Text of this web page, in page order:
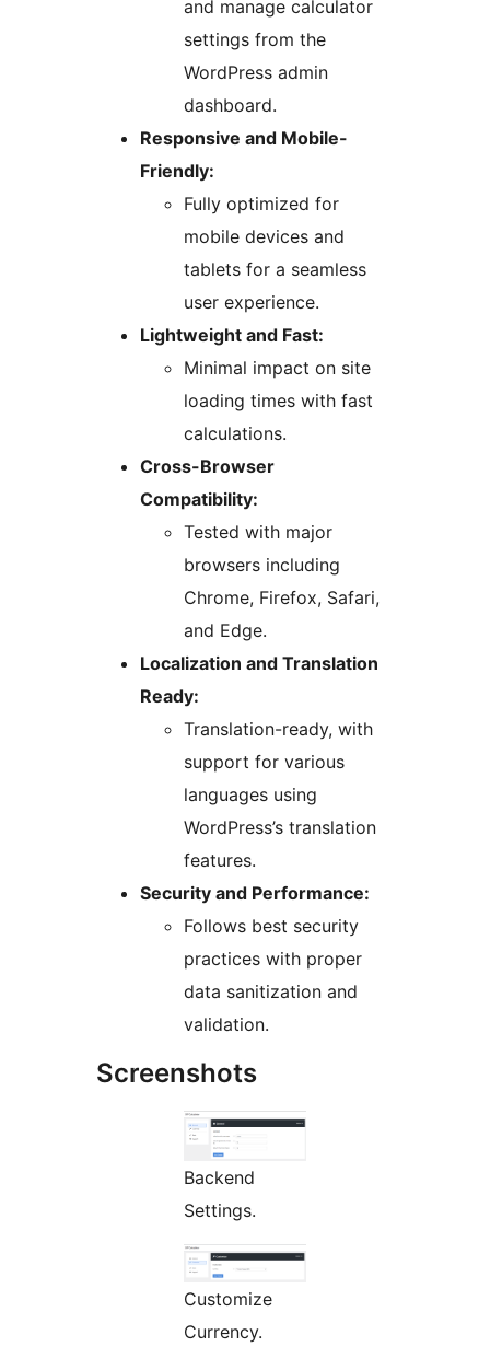
and manage calculator
settings from the
WordPress admin
dashboard.
Responsive and Mobile-
Friendly:
Fully optimized for
mobile devices and
tablets for a seamless
user experience.
Lightweight and Fast:
Minimal impact on site
loading times with fast
calculations.
Cross-Browser
Compatibility:
Tested with major
browsers including
Chrome, Firefox, Safari,
and Edge.
Localization and Translation
Ready:
Translation-ready, with
support for various
languages using
WordPress’s translation
features.
Security and Performance:
Follows best security
practices with proper
data sanitization and
validation.
Screenshots
Backend
Settings.
Customize
Currency.